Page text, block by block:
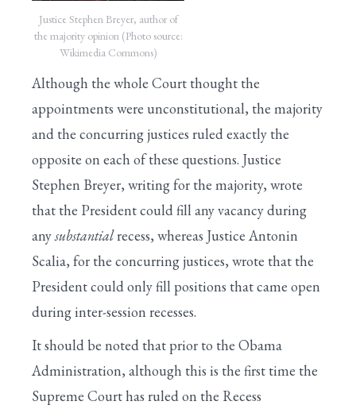
Justice Stephen Breyer, author of
the majority opinion (Photo source:
Wikimedia Commons)
Although the whole Court thought the
appointments were unconstitutional, the majority
and the concurring justices ruled exactly the
opposite on each of these questions. Justice
Stephen Breyer, writing for the majority, wrote
that the President could fill any vacancy during
anysubstantialrecess, whereas Justice Antonin
Scalia, for the concurring justices, wrote that the
President could only fill positions that came open
during inter-session recesses.
It should be noted that prior to the Obama
Administration, although this is the first time the
Supreme Court has ruled on the Recess